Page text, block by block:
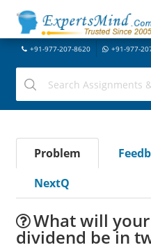
+91-977-207-8620 +91-977-
Problem
NextQ
What will
dividend be in